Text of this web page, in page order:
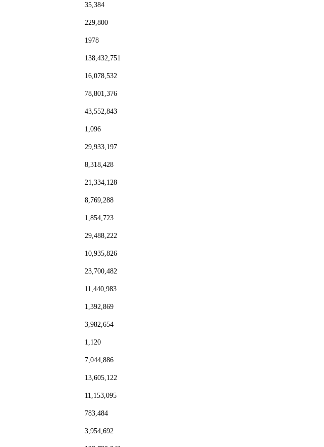
35,384
229,800
1978
138,432,751
16,078,532
78,801,376
43,552,843
1,096
29,933,197
8,318,428
21,334,128
8,769,288
1,854,723
29,488,222
10,935,826
23,700,482
11,440,983
1,392,869
3,982,654
1,120
7,044,886
13,605,122
11,153,095
783,484
3,954,692